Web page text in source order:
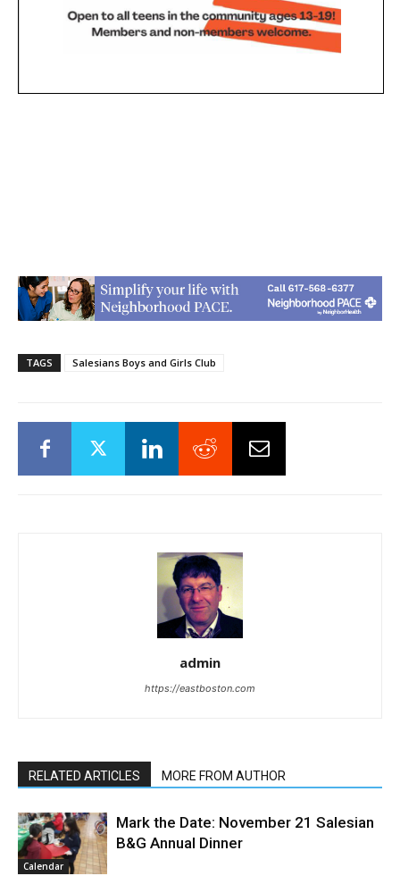
TAGS Salesians Boys and Girls Club
admin
https://eastboston.com
RELATED ARTICLES MORE FROM AUTHOR
Calendar
Mark the Date: November 21 Salesian
B&G Annual Dinner